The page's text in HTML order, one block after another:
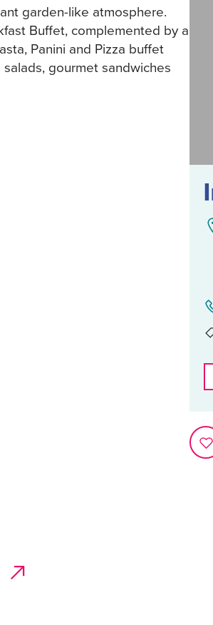
garden-like atmosphere.
Buffet, complemented by a
Panini and Pizza buffet
gourmet sandwiches